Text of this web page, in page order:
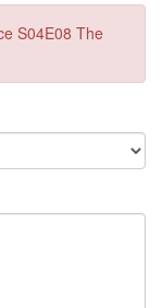
S04E08 The